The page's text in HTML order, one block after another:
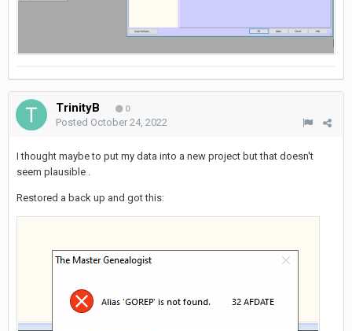
TrinityB 0
Posted October 24, 2022
I thought maybe to put my data into a new project but that doesn't
seem plausible .
Restored a back up and got this: